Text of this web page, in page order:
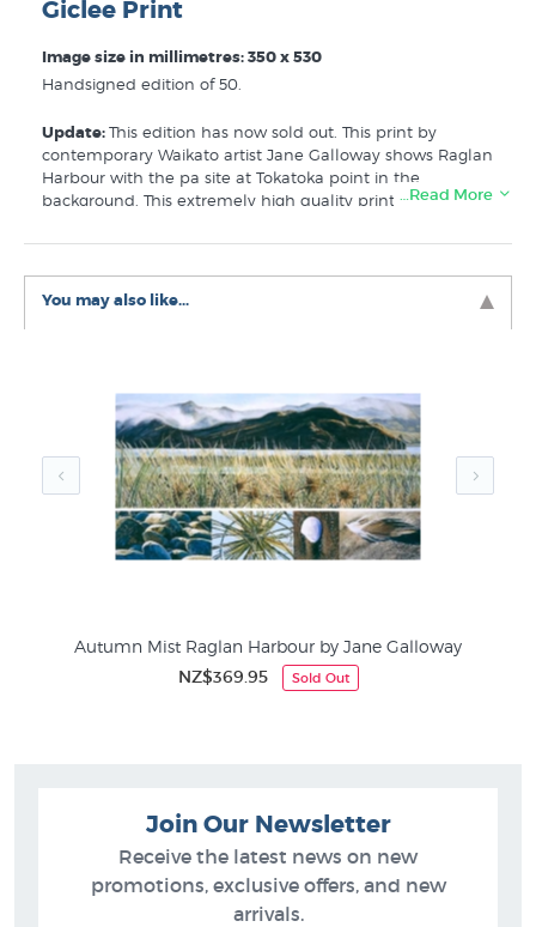
Giclee Print
Image size in millimetres: 350 x 530
Handsigned edition of 50.
Update:This edition has now sold out. This print by
contemporary Waikato artist Jane Galloway shows Raglan
Harbour with the pa site at Tokatoka point in the
background. This extremely high quality print in a very
art for sale like "Dinghy & Tokatoka Point, Raglan" in
these collections at New Zealand's specialist print shop:
Boat Pictures by New Zealand Painters
…Read More
You may also like...
Autumn Mist Raglan Harbour by Jane Galloway
NZ$369.95 Sold Out
Join Our Newsletter
Receive the latest news on new
promotions, exclusive offers, and new
arrivals.